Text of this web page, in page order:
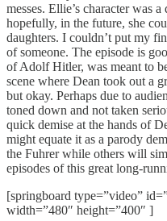
messes. Ellie’s character was
hopefully, in the future, she
daughters. I couldn’t put my
of someone. The episode is
of Adolf Hitler, was meant to
scene where Dean took out a
but okay. Perhaps due to
toned down and not taken
quick demise at the hands of
might equate it as a parody
the Fuhrer while others will
episodes of this great long-
[springboard type=”video”
width=”480″ height=”400″ ]